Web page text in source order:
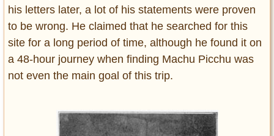
his letters later, a lot of his statements were proven
to be wrong. He claimed that he searched for this
site for a long period of time, although he found it on
a 48-hour journey when finding Machu Picchu was
not even the main goal of this trip.